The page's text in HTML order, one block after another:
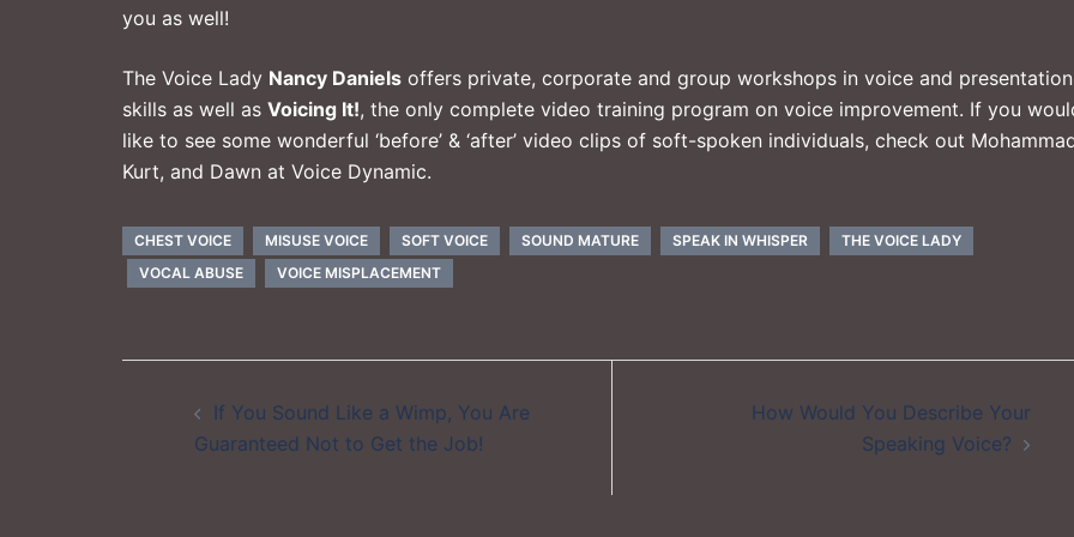
you as well!
The Voice Lady Nancy Daniels offers private, corporate and group workshops in voice and presentation
skills as well as Voicing It!, the only complete video training program on voice improvement. If you
like to see some wonderful ‘before’ & ‘after’ video clips of soft-spoken individuals, check out
Kurt, and Dawn at Voice Dynamic.
CHEST VOICE MISUSE VOICE SOFT VOICE SOUND MATURE SPEAK IN WHISPER
THE VOICE LADY
VOCAL ABUSE
VOICE MISPLACEMENT
navigation
If You Sound Like a Wimp, You Are
Guaranteed Not to Get the Job!
How Would You Describe Your
Speaking Voice?